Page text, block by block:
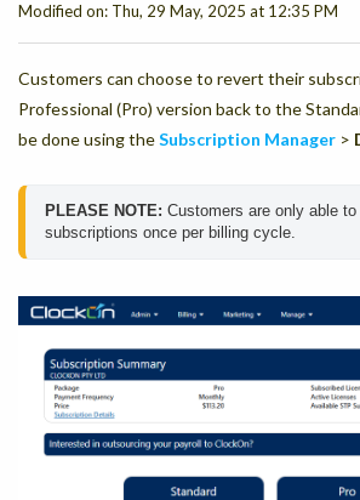
Modified on: Thu, 29 May, 2025 at 12:35 PM
Customers can choose to revert their
Professional (Pro) version back to the
be done using theSubscription Manager >
PLEASE NOTE: Customers are only able to
subscriptions once per billing cycle.